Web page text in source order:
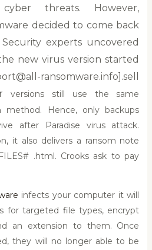
threats. However,
decided to come back
experts uncovered
new virus version started
ransomware.info].sell
versions still use the same
method. Hence, only backups
after Paradise virus attack.
it also delivers a ransom note
.html. Crooks ask to pay
infects your computer it will
for targeted file types, encrypt
an extension to them. Once
they will no longer able to be